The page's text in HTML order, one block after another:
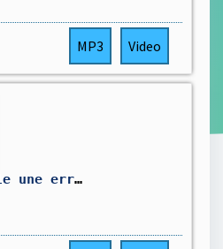
MP3 Video
@cyril1264 signale une erreur dans mon code. On la corrige.